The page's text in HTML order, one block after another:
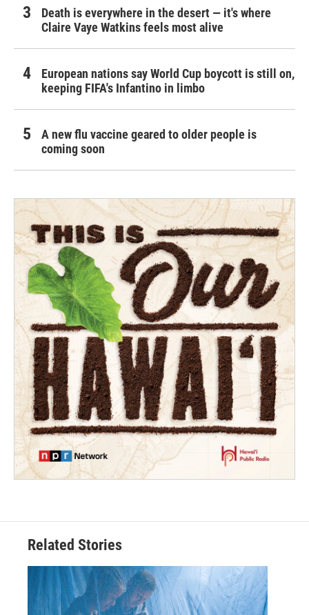
Death is everywhere in the desert — it's where
Claire Vaye Watkins feels most alive
European nations say World Cup boycott is still on,
keeping FIFA's Infantino in limbo
A new flu vaccine geared to older people is
coming soon
Related Stories